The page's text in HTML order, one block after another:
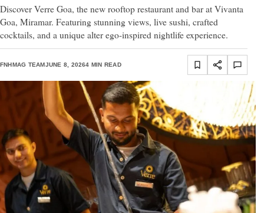
Discover Verre Goa, the new rooftop restaurant and bar at Vivanta
Goa, Miramar. Featuring stunning views, live sushi, crafted
cocktails, and a unique alter ego-inspired nightlife experience.
FNHMAG TEAMJUNE 8, 20264 MIN READ